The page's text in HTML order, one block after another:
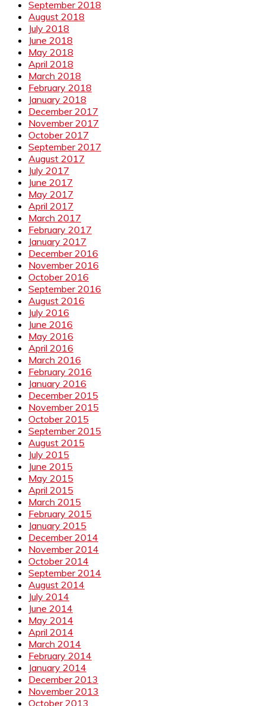
September 2018
August 2018
July 2018
June 2018
May 2018
April 2018
March 2018
February 2018
January 2018
December 2017
November 2017
October 2017
September 2017
August 2017
July 2017
June 2017
May 2017
April 2017
March 2017
February 2017
January 2017
December 2016
November 2016
October 2016
September 2016
August 2016
July 2016
June 2016
May 2016
April 2016
March 2016
February 2016
January 2016
December 2015
November 2015
October 2015
September 2015
August 2015
July 2015
June 2015
May 2015
April 2015
March 2015
February 2015
January 2015
December 2014
November 2014
October 2014
September 2014
August 2014
July 2014
June 2014
May 2014
April 2014
March 2014
February 2014
January 2014
December 2013
November 2013
October 2013